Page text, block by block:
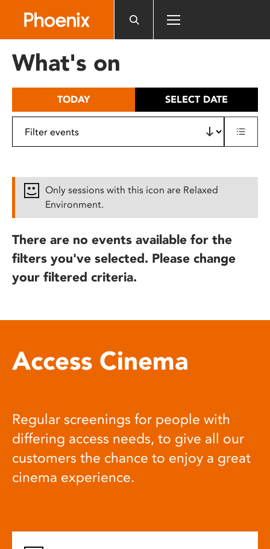
includes
What's on
TODAY SELECT DATE
Only sessions with this icon are Relaxed
Environment.
There are no events available for the
filters you've selected. Please change
your filtered criteria.
Access Cinema
Regular screenings for people with
differing access needs, to give all our
customers the chance to enjoy a great
cinema experience.